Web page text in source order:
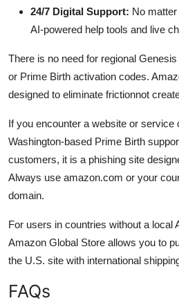
24/7 Digital Support: No
AI-powered help tools and live
There is no need for regional
or Prime Birth activation codes.
designed to eliminate frictionnot
If you encounter a website or service
Washington-based Prime Birth
customers, it is a phishing site
Always use amazon.com or your
domain.
For users in countries without a local
Amazon Global Store allows you to
the U.S. site with international
FAQs